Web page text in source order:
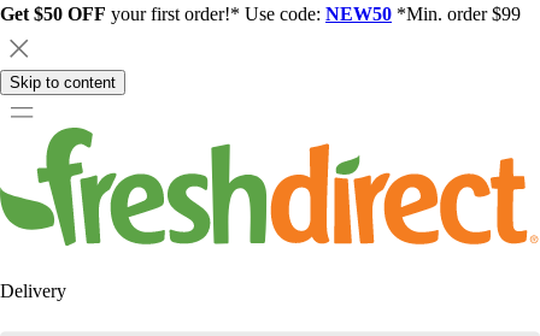
Get $50 OFF your first order!* Use code: NEW50 *Min. order $99
Skip to content
Delivery